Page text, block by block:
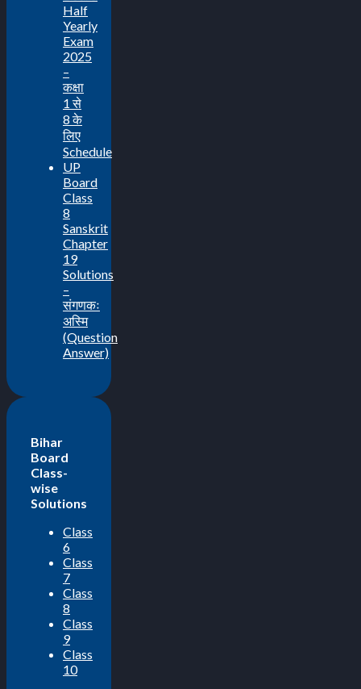
Half
Yearly
Exam
2025
–
कक्षा
1 से
8 के
लिए
Schedule
UP
Board
Class
8
Sanskrit
Chapter
19
Solutions
–
संगणकः
अस्मि
(Question
Answer)
Bihar
Board
Class-
wise
Solutions
Class
6
Class
7
Class
8
Class
9
Class
10